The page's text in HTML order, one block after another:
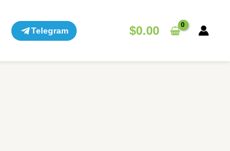
Telegram $0.00